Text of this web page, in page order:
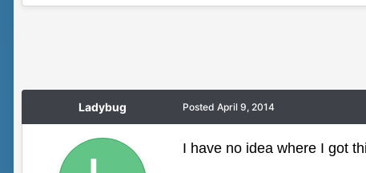
Ladybug Posted April 9, 2014
I have no idea where I got